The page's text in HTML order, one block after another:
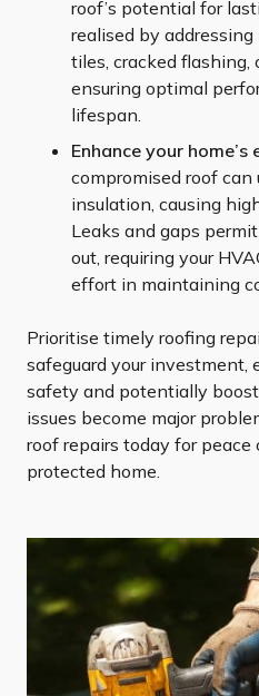
roof’s potential for
realised by
tiles, cracked flashing,
ensuring optimal
lifespan.
Enhance your
compromised roof can
insulation, causing
Leaks and gaps
out, requiring your
effort in maintaining
Prioritise timely roofing
safeguard your investment,
safety and potentially
issues become major
roof repairs today for
protected home.